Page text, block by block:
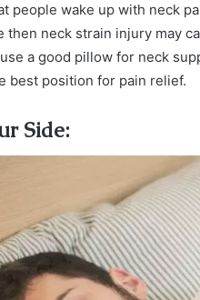
people wake up with neck
then neck strain injury may
a good pillow for neck
best position for pain relief.
Side: